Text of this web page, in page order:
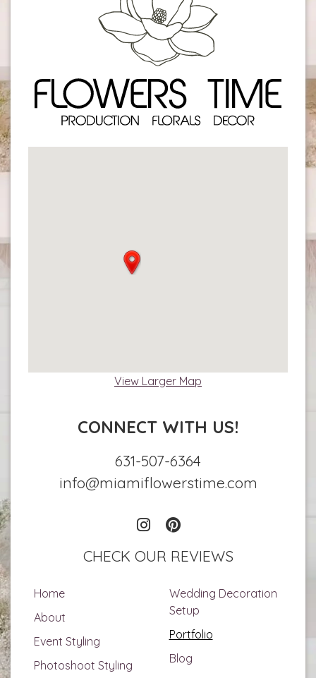
View Larger Map
CONNECT WITH US!
631-507-6364
info@miamiflowerstime.com
CHECK OUR REVIEWS
Home
About
Event Styling
Photoshoot Styling
Wedding Decoration
Setup
Portfolio
Blog